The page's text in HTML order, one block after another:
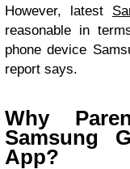
However, latest
reasonable in
phone device
report says.
Why
Samsung
App?